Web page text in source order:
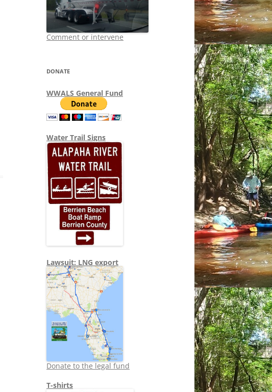
Comment or intervene
DONATE
WWALS General Fund
Water Trail Signs
Lawsuit: LNG export
Donate to the legal fund
T-shirts